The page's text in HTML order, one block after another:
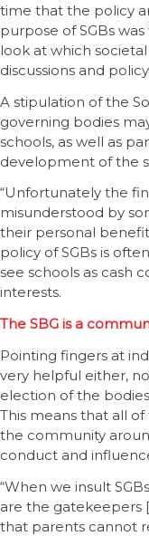
time that the policy
purpose of SGBs
look at which
discussions and
A stipulation of the
governing bodies
schools, as well as
development of the
“Unfortunately the
misunderstood by
their personal
policy of SGBs is
see schools as cash
interests.
The SBG is a
Pointing fingers at
very helpful either,
election of the
This means that all
the community
conduct and
“When we insult
are the gatekeepers
that parents cannot